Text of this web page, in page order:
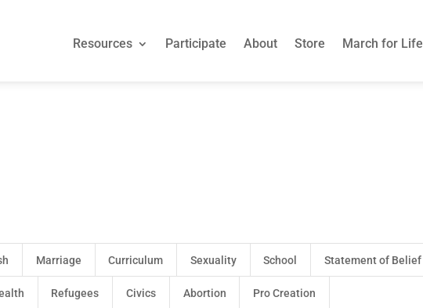
Resources Participate About Store March for Life
Resources Participate About Store March for Life
Marriage Curriculum Sexuality School Statement of Belief
Refugees Civics Abortion Pro Creation